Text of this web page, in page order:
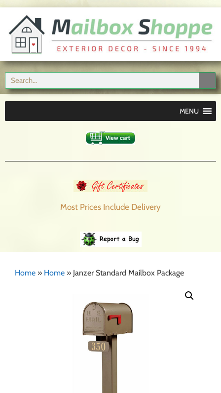
MENU
Most Prices Include Delivery
Home » Home » Janzer Standard Mailbox Package